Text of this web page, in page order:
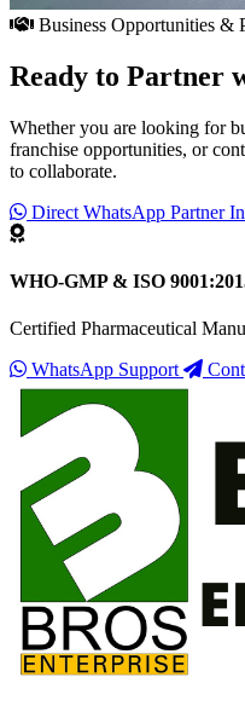
Business Opportunities &
Ready to Partner
Whether you are looking for
franchise opportunities, or
to collaborate.
Direct WhatsApp Partner
WHO-GMP & ISO
Certified Pharmaceutical
WhatsApp Support